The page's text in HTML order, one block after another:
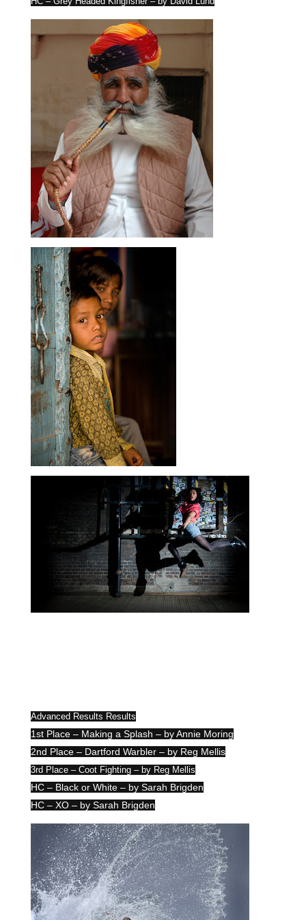
Advanced Results Results
1st Place – Making a Splash – by Annie Moring
2nd Place – Dartford Warbler – by Reg Mellis
3rd Place – Coot Fighting – by Reg Mellis
HC – Black or White – by Sarah Brigden
HC – XO – by Sarah Brigden